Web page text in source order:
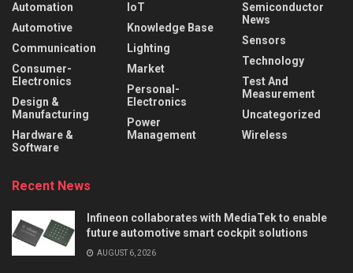
Automation
Automotive
Communication
Consumer-
Electronics
Design &
Manufacturing
Hardware &
Software
IoT
Knowledge Base
Lighting
Market
Personal-
Electronics
Power
Management
Semiconductor
News
Sensors
Technology
Test And
Measurement
Uncategorized
Wireless
Recent News
Infineon collaborates with MediaTek to enable
future automotive smart cockpit solutions
AUGUST 6, 2026